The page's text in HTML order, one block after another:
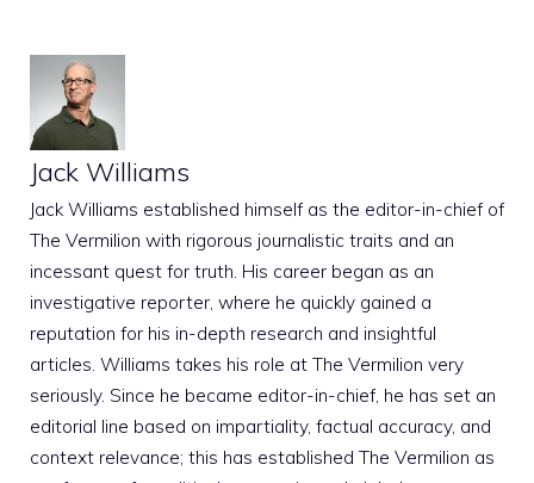
Jack Williams
Jack Williams established himself as the editor-in-chief of
The Vermilion with rigorous journalistic traits and an
incessant quest for truth. His career began as an
investigative reporter, where he quickly gained a
reputation for his in-depth research and insightful
articles. Williams takes his role at The Vermilion very
seriously. Since he became editor-in-chief, he has set an
editorial line based on impartiality, factual accuracy, and
context relevance; this has established The Vermilion as